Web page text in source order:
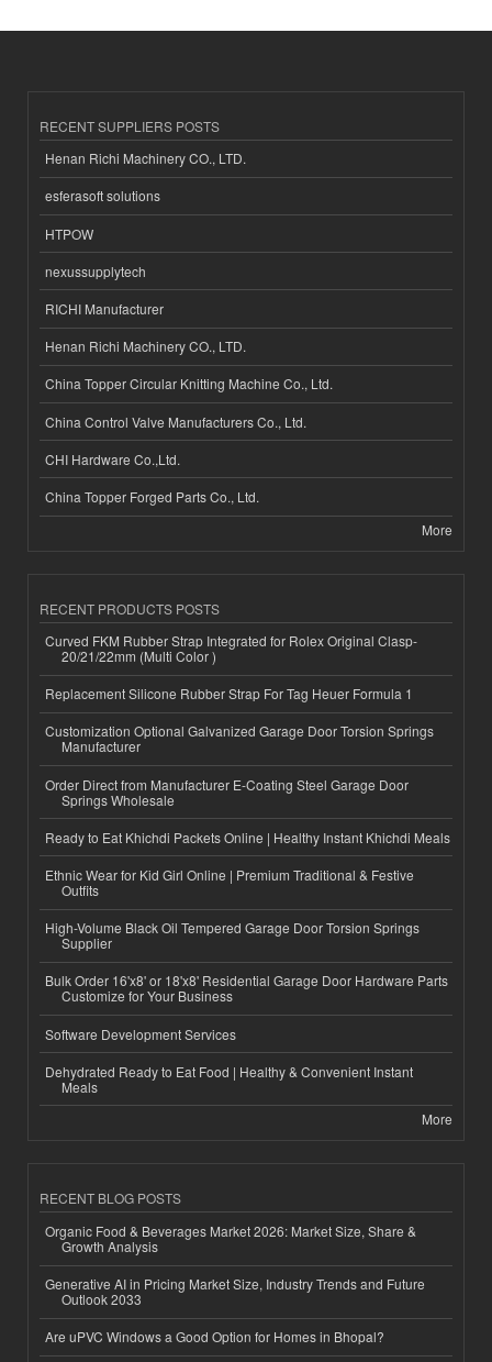
RECENT SUPPLIERS POSTS
Henan Richi Machinery CO., LTD.
esferasoft solutions
HTPOW
nexussupplytech
RICHI Manufacturer
Henan Richi Machinery CO., LTD.
China Topper Circular Knitting Machine Co., Ltd.
China Control Valve Manufacturers Co., Ltd.
CHI Hardware Co.,Ltd.
China Topper Forged Parts Co., Ltd.
More
RECENT PRODUCTS POSTS
Curved FKM Rubber Strap Integrated for Rolex Original Clasp-
20/21/22mm (Multi Color )
Replacement Silicone Rubber Strap For Tag Heuer Formula 1
Customization Optional Galvanized Garage Door Torsion Springs
Manufacturer
Order Direct from Manufacturer E-Coating Steel Garage Door
Springs Wholesale
Ready to Eat Khichdi Packets Online | Healthy Instant Khichdi Meals
Ethnic Wear for Kid Girl Online | Premium Traditional & Festive
Outfits
High-Volume Black Oil Tempered Garage Door Torsion Springs
Supplier
Bulk Order 16'x8' or 18'x8' Residential Garage Door Hardware Parts
Customize for Your Business
Software Development Services
Dehydrated Ready to Eat Food | Healthy & Convenient Instant
Meals
More
RECENT BLOG POSTS
Organic Food & Beverages Market 2026: Market Size, Share &
Growth Analysis
Generative AI in Pricing Market Size, Industry Trends and Future
Outlook 2033
Are uPVC Windows a Good Option for Homes in Bhopal?